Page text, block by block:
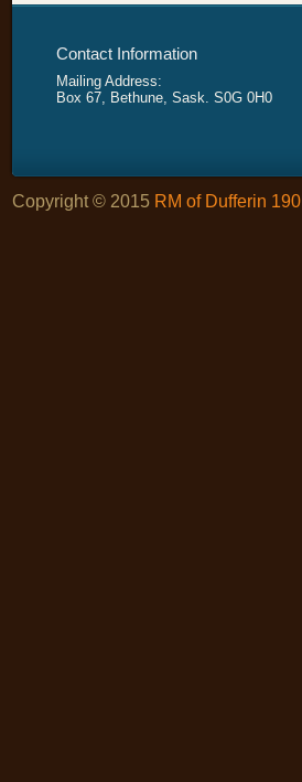
Contact Information
Mailing Address:
Box 67, Bethune, Sask. S0G 0H0
Copyright © 2015 RM of Dufferin 190